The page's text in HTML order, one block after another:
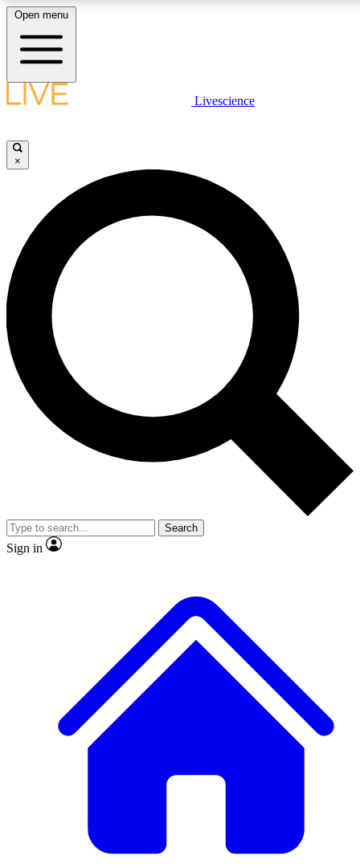
LIVE SCIENCE PLUS
JOIN FREE
LIVE SCIENCE PRO
Unlimited access to our exclusive features, expert analysis and in-depth
interviews, all ad-free
Exclusive, original
Member-only
JOIN LIVE SCIENCE PRO
Open menu
Livescience
×
Search
Sign in